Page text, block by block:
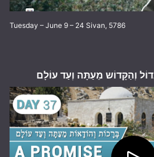
Tuesday – June 9 – 24 Sivan, 5786
וְהַקָּדוֹש מֵעַתָּה וְעַד עוֹלָם